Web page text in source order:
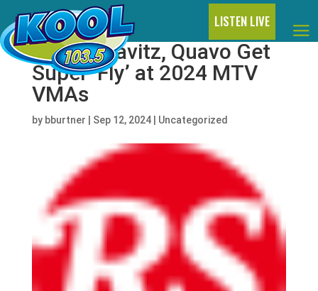
LISTEN LIVE
Lenny Kravitz, Quavo Get
Super ‘Fly’ at 2024 MTV
VMAs
by bburtner Sep 12, 2024| Uncategorized